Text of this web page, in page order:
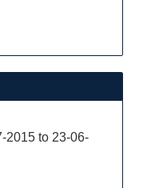
2015 to 23-06-